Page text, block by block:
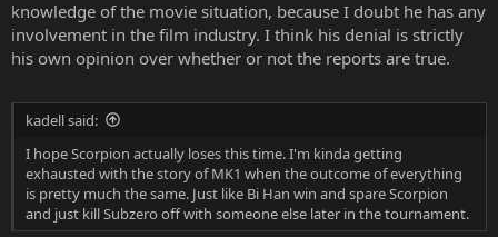
knowledge of the movie situation, because I doubt he has any
involvement in the film industry. I think his denial is strictly
his own opinion over whether or not the reports are true.
kadell said:
I hope Scorpion actually loses this time. I'm kinda getting
exhausted with the story of MK1 when the outcome of everything
is pretty much the same. Just like Bi Han win and spare Scorpion
and just kill Subzero off with someone else later in the tournament.